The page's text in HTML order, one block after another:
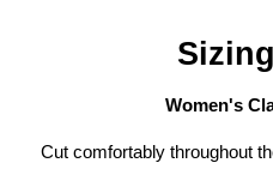
Women's
Cut comfortably throughout